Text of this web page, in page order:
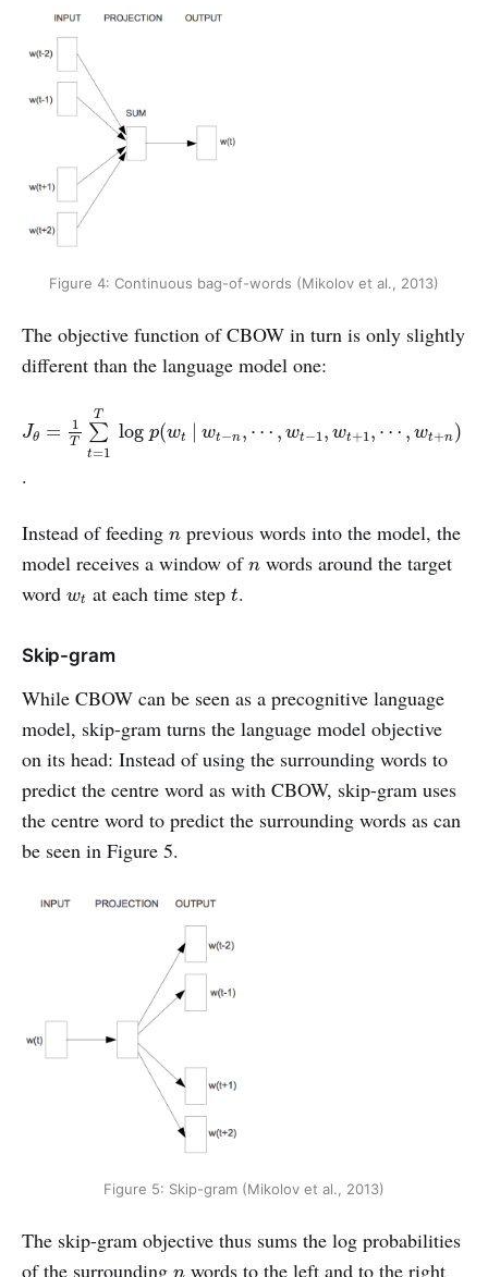
Figure 4: Continuous bag-of-words (Mikolov et al., 2013)
The objective function of CBOW in turn is only slightly
different than the language model one:
Jθ = 1
T
T
∑
t=1
log p(wt wt−n, ⋯ , wt−1 , wt+1 , ⋯ , wt+n)
=1
.
Instead of feeding n
n previous words into the model, the
model receives a window of n
n words around the target
word wt
wt at each time step t
t.
Skip-gram
While CBOW can be seen as a precognitive language
model, skip-gram turns the language model objective
on its head: Instead of using the surrounding words to
predict the centre word as with CBOW, skip-gram uses
the centre word to predict the surrounding words as can
be seen in Figure 5.
Figure 5: Skip-gram (Mikolov et al., 2013)
The skip-gram objective thus sums the log probabilities
of the surrounding n
n words to the left and to the right